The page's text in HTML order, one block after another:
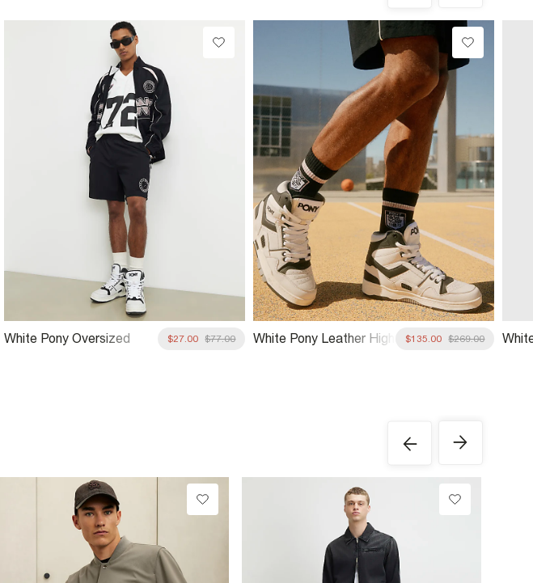
White Pony Oversized
$27.00 $77.00
White Pony Leather High
$135.00 $269.00